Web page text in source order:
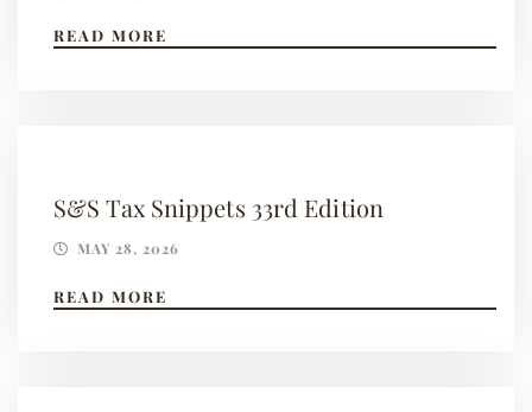
READ MORE
S&S Tax Snippets 33rd Edition
MAY 28, 2026
READ MORE